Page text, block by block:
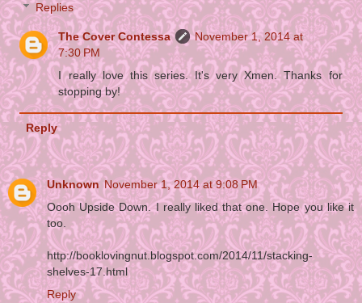
Replies
The Cover Contessa
November 1, 2014 at
7:30 PM
I really love this series. It's very Xmen. Thanks for
stopping by!
Reply
Unknown November 1, 2014 at 9:08 PM
Oooh Upside Down. I really liked that one. Hope you like it
too.
http://booklovingnut.blogspot.com/2014/11/stacking-
shelves-17.html
Reply